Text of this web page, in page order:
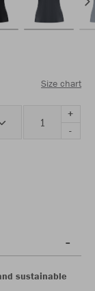
Size chart
+
-
sustainable